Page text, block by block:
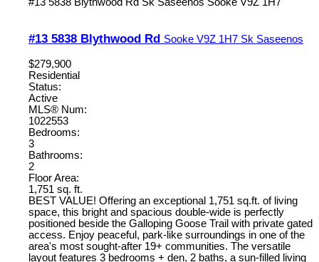
#13 5838 Blythwood Rd Sooke V9Z 1H7 Sk Saseenos
$279,900
Residential
Status:
Active
MLS® Num:
1022553
Bedrooms:
3
Bathrooms:
2
Floor Area:
1,751 sq. ft.
BEST VALUE! Offering an exceptional 1,751 sq.ft. of living
space, this bright and spacious double-wide is perfectly
positioned beside the Galloping Goose Trail with private gated
access. Enjoy peaceful, park-like surroundings in one of the
area's most sought-after 19+ communities. The versatile
layout features 3 bedrooms + den, 2 baths, a sun-filled living